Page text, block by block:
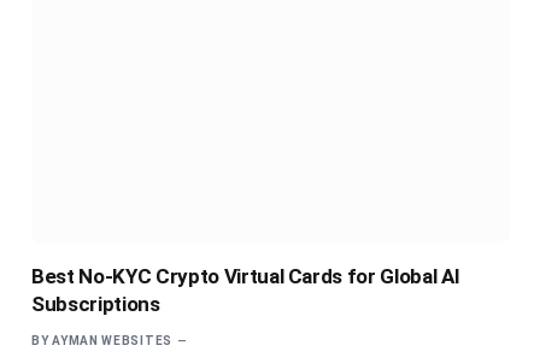
Best No-KYC Crypto Virtual Cards for Global AI
Subscriptions
BY AYMAN WEBSITES